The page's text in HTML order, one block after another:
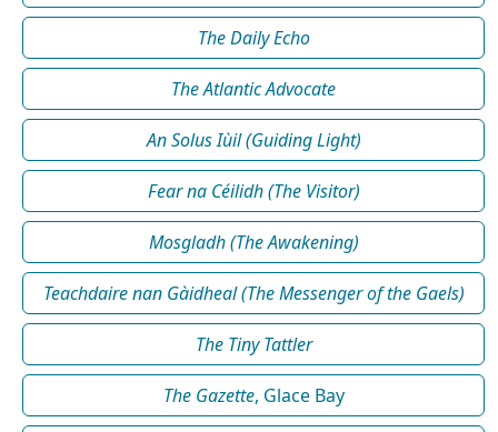
The Daily Echo
The Atlantic Advocate
An Solus Iùil (Guiding Light)
Fear na Céilidh (The Visitor)
Mosgladh (The Awakening)
Teachdaire nan Gàidheal (The Messenger of the Gaels)
The Tiny Tattler
The Gazette, Glace Bay